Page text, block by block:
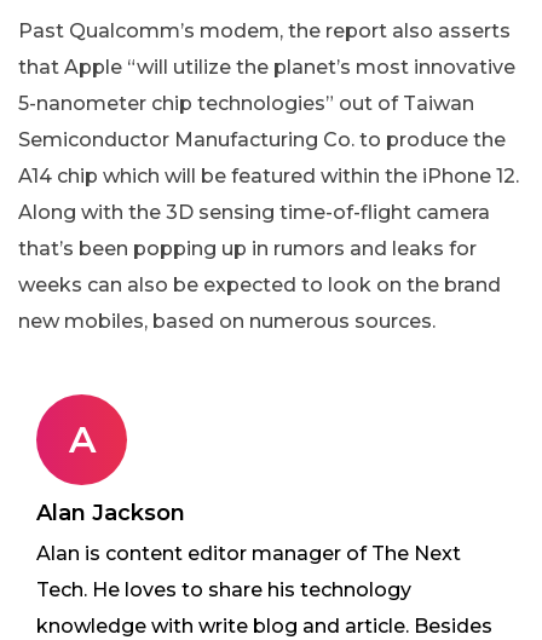
Past Qualcomm’s modem, the report also asserts
that Apple “will utilize the planet’s most innovative
5-nanometer chip technologies” out of Taiwan
Semiconductor Manufacturing Co. to produce the
A14 chip which will be featured within the iPhone 12.
Along with the 3D sensing time-of-flight camera
that’s been popping up in rumors and leaks for
weeks can also be expected to look on the brand
new mobiles, based on numerous sources.
A
Alan Jackson
Alan is content editor manager of The Next
Tech. He loves to share his technology
knowledge with write blog and article. Besides